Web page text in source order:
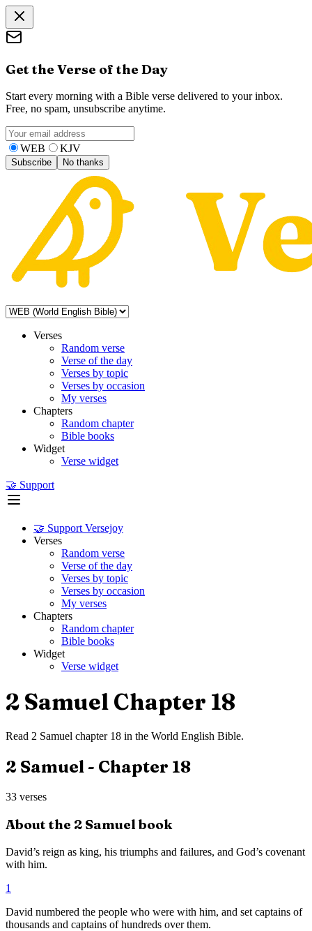
Get the Verse of the Day
Start every morning with a Bible verse delivered to your inbox.
Free, no spam, unsubscribe anytime.
WEB KJV
Subscribe No thanks
Verses
Random verse
Verse of the day
Verses by topic
Verses by occasion
My verses
Chapters
Random chapter
Bible books
Widget
Verse widget
🤝 Support
🤝 Support Versejoy
Verses
Random verse
Verse of the day
Verses by topic
Verses by occasion
My verses
Chapters
Random chapter
Bible books
Widget
Verse widget
2 Samuel Chapter 18
Read 2 Samuel chapter 18 in the World English Bible.
2 Samuel- Chapter 18
33 verses
About the 2 Samuelbook
David’s reign as king, his triumphs and failures, and God’s covenant
with him.
1
David numbered the people who were with him, and set captains of
thousands and captains of hundreds over them.